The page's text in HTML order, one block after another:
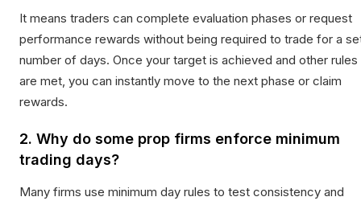
It means traders can complete evaluation phases or request
performance rewards without being required to trade for a
number of days. Once your target is achieved and other rules
are met, you can instantly move to the next phase or claim
rewards.
2. Why do some prop firms enforce minimum
trading days?
Many firms use minimum day rules to test consistency and